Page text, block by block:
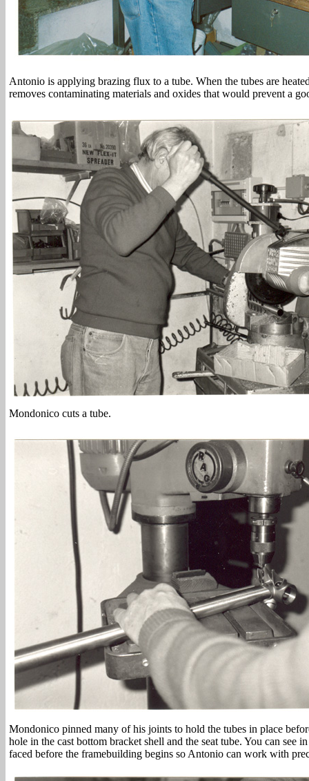
Antonio is applying brazing flux to a tube. When the tubes are
removes contaminating materials and oxides that would prevent a
Mondonico cuts a tube.
Mondonico pinned many of his joints to hold the tubes in place
hole in the cast bottom bracket shell and the seat tube. You can see
faced before the framebuilding begins so Antonio can work with